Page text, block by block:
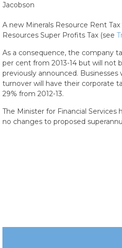
Jacobson
A new Minerals Resource Rent
Resources Super Profits Tax (see
As a consequence, the company
per cent from 2013-14 but will not
previously announced. Businesses
turnover will have their corporate
29% from 2012-13.
The Minister for Financial Services
no changes to proposed